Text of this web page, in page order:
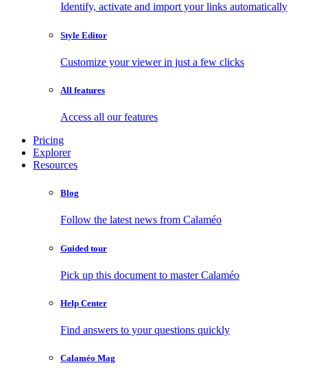
Identify, activate and import your links automatically
Style Editor
Customize your viewer in just a few clicks
All features
Access all our features
Pricing
Explorer
Resources
Blog
Follow the latest news from Calaméo
Guided tour
Pick up this document to master Calaméo
Help Center
Find answers to your questions quickly
Calaméo Mag